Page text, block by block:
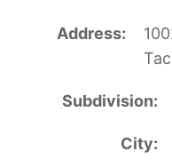
Address
Subdivision
City